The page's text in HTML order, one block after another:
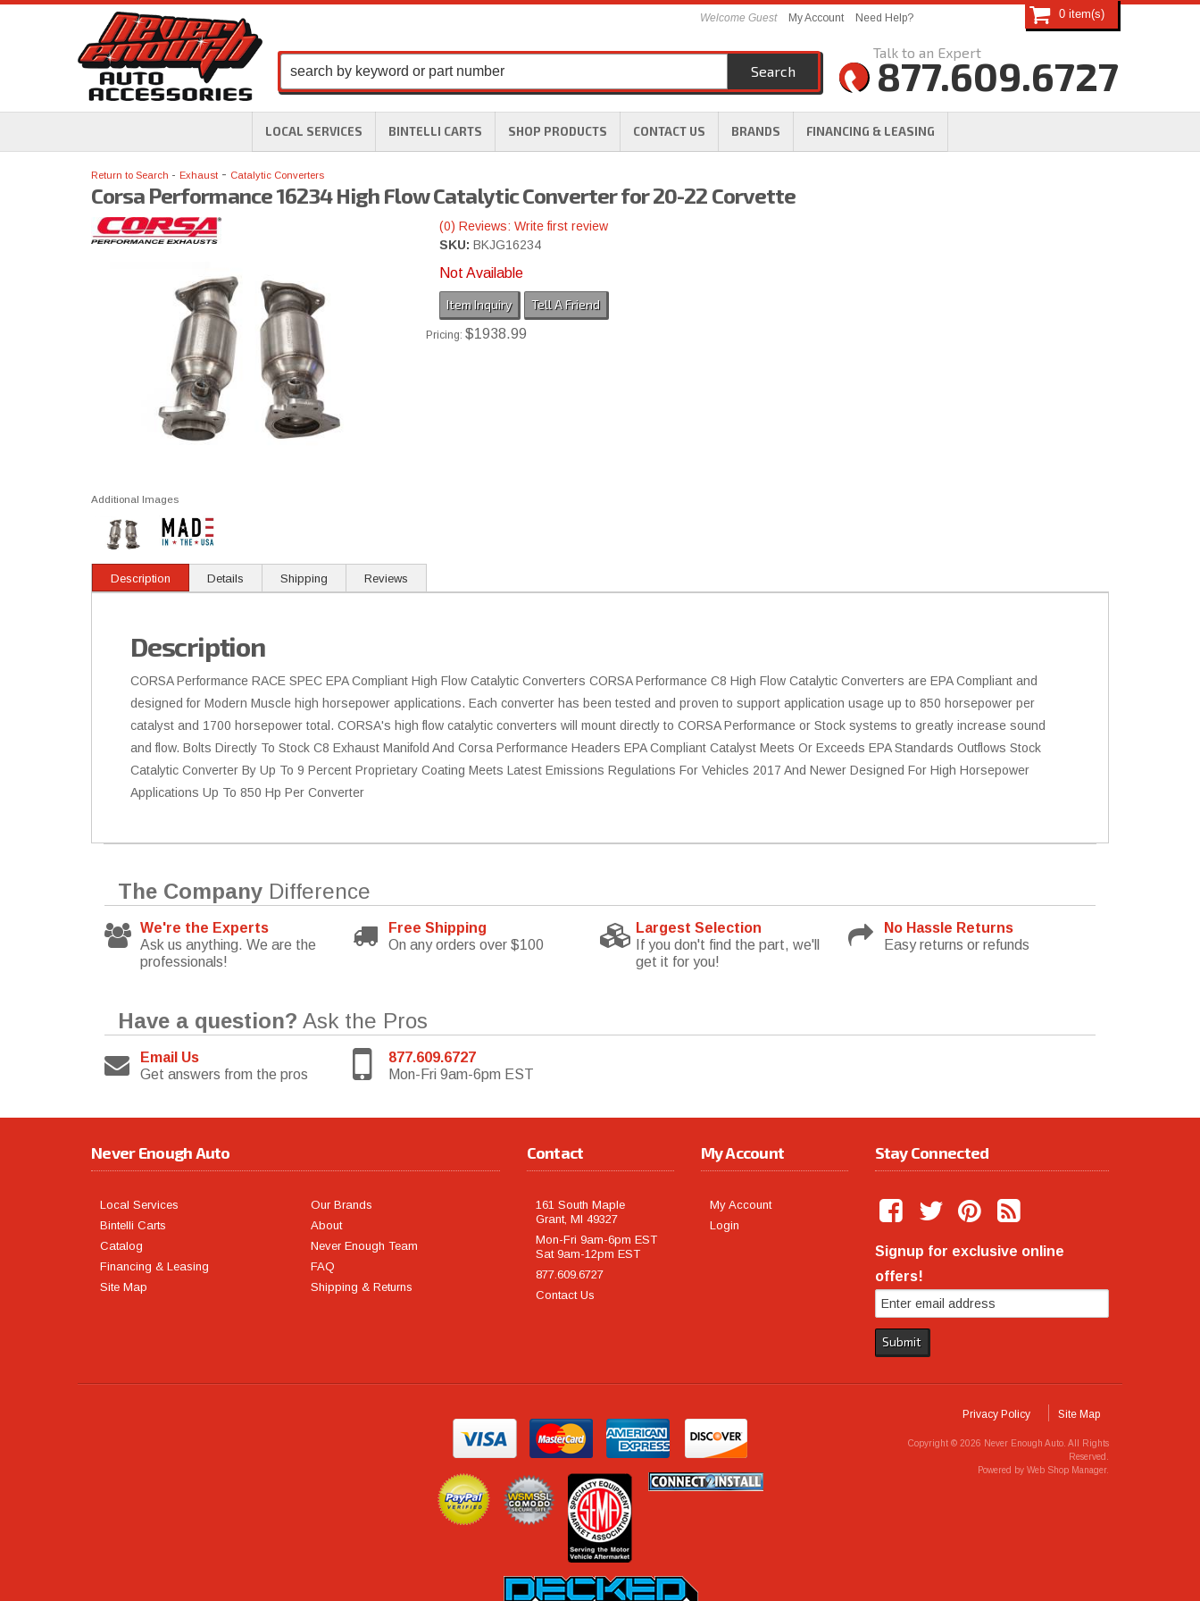
LOCAL SERVICES BINTELLI CARTS SHOP PRODUCTS CONTACT US BRANDS FINANCING & LEASING
Welcome Guest My Account Need Help?
877.609.6727
0
Search
Return to Search Exhaust - Catalytic Converters
Corsa Performance 16234 High Flow Catalytic Converter for 20-22 Corvette
Additional Images
(0) Reviews: Write first review
SKU: BKJG16234
Not Available
Item Inquiry Tell A Friend
Pricing: $1938.99
Description Details Shipping Reviews
Description
CORSA Performance RACE SPEC EPA Compliant High Flow Catalytic Converters CORSA Performance C8 High Flow Catalytic Converters are EPA Compliant and
designed for Modern Muscle high horsepower applications. Each converter has been tested and proven to support application usage up to 850 horsepower per
catalyst and 1700 horsepower total. CORSA's high flow catalytic converters will mount directly to CORSA Performance or Stock systems to greatly increase sound
and flow. Bolts Directly To Stock C8 Exhaust Manifold And Corsa Performance Headers EPA Compliant Catalyst Meets Or Exceeds EPA Standards Outflows Stock
Catalytic Converter By Up To 9 Percent Proprietary Coating Meets Latest Emissions Regulations For Vehicles 2017 And Newer Designed For High Horsepower
Applications Up To 850 Hp Per Converter
The Company Difference
We're the Experts
Ask us anything. We are the
professionals!
Free Shipping
On any orders over $100
Largest Selection
If you don't find the part, we'll
get it for you!
No Hassle Returns
Easy returns or refunds
Have a question? Ask the Pros
Email Us
Get answers from the pros
877.609.6727
Mon-Fri 9am-6pm EST
Never Enough Auto
Local Services
Bintelli Carts
Catalog
Financing & Leasing
Site Map
Our Brands
About
Never Enough Team
FAQ
Shipping & Returns
Contact
161 South Maple
Grant, MI 49327
Mon-Fri 9am-6pm EST
Sat 9am-12pm EST
877.609.6727
Contact Us
My Account
My Account
Login
Stay Connected
Signup for exclusive online
offers!
Privacy Policy Site Map
Copyright © 2026 Never Enough Auto. All Rights
Reserved.
Powered by Web Shop Manager.